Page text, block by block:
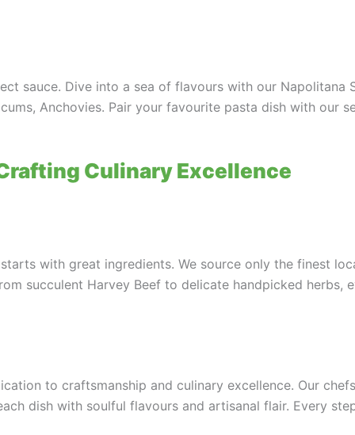
sauce. Dive into a sea of flavours with our Napolitana
Anchovies. Pair your favourite pasta dish with our
Culinary Excellence
with great ingredients. We source only the finest
succulent Harvey Beef to delicate handpicked herbs,
to craftsmanship and culinary excellence. Our
dish with soulful flavours and artisanal flair. Every